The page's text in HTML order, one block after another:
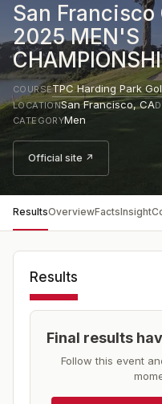
San
2025 MEN'S
COURSETPC Harding Park
LOCATIONSan Francisco,CA
CATEGORYMen
Official site ↗
ResultsOverviewFactsInsight
Results
Final results
Follow this event